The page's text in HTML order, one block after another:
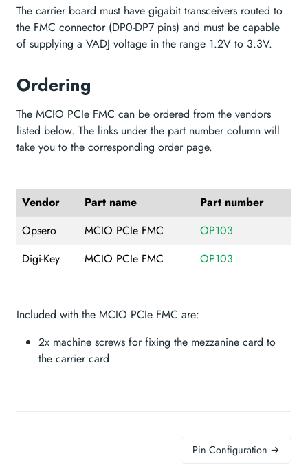
The carrier board must have gigabit transceivers routed to
the FMC connector (DP0-DP7 pins) and must be capable
of supplying a VADJ voltage in the range 1.2V to 3.3V.
Ordering
The MCIO PCIe FMC can be ordered from the vendors
listed below. The links under the part number column will
take you to the corresponding order page.
Vendor Part name
Part number
Opsero
MCIO PCIe FMC
OP103
Digi-Key
MCIO PCIe FMC OP103
Included with the MCIO PCIe FMC are:
2x machine screws for fixing the mezzanine card to
the carrier card
Pin Configuration →